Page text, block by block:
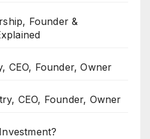
Founder &
CEO, Founder, Owner
CEO, Founder, Owner